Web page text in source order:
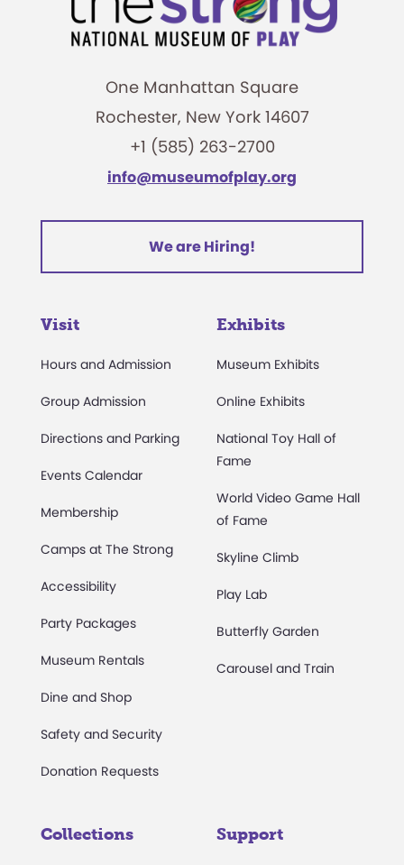
One Manhattan Square
Rochester, New York 14607
+1 (585) 263-2700
info@museumofplay.org
We are Hiring!
Visit
Hours and Admission
Group Admission
Directions and Parking
Events Calendar
Membership
Camps at The Strong
Accessibility
Party Packages
Museum Rentals
Dine and Shop
Safety and Security
Donation Requests
Exhibits
Museum Exhibits
Online Exhibits
National Toy Hall of
Fame
World Video Game Hall
of Fame
Skyline Climb
Play Lab
Butterfly Garden
Carousel and Train
Collections Support